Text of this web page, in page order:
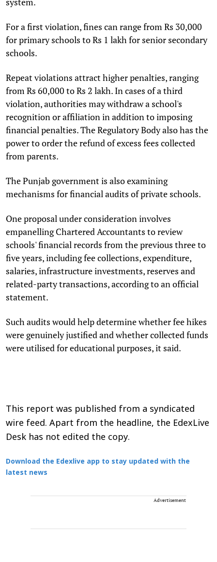
For a first violation, fines can range from Rs 30,000
for primary schools to Rs 1 lakh for senior secondary
schools.
Repeat violations attract higher penalties, ranging
from Rs 60,000 to Rs 2 lakh. In cases of a third
violation, authorities may withdraw a school's
recognition or affiliation in addition to imposing
financial penalties. The Regulatory Body also has the
power to order the refund of excess fees collected
from parents.
The Punjab government is also examining
mechanisms for financial audits of private schools.
One proposal under consideration involves
empanelling Chartered Accountants to review
schools' financial records from the previous three to
five years, including fee collections, expenditure,
salaries, infrastructure investments, reserves and
related-party transactions, according to an official
statement.
Such audits would help determine whether fee hikes
were genuinely justified and whether collected funds
were utilised for educational purposes, it said.
This report was published from a syndicated
wire feed. Apart from the headline, the EdexLive
Desk has not edited the copy.
Download the Edexlive app to stay updated with the
latest news
Advertisement